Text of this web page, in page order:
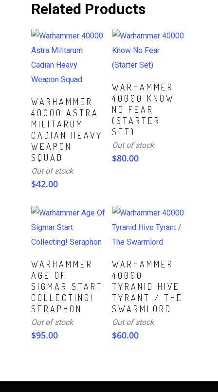
Related Products
Read More
WARHAMMER
40000 ASTRA
MILITARUM
CADIAN HEAVY
WEAPON
SQUAD
Out of stock
$42.00
Read More
WARHAMMER
40000 KNOW
NO FEAR
(STARTER
SET)
Out of stock
$80.00
Read More
WARHAMMER
AGE OF
SIGMAR START
COLLECTING!
SERAPHON
Out of stock
$95.00
Read More
WARHAMMER
40000
TYRANID HIVE
TYRANT / THE
SWARMLORD
Out of stock
$60.00